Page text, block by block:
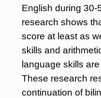
English during 30-
research shows
score at least as
skills and
language skills
These research
continuation of